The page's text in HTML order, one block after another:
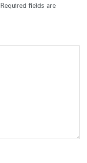
Required fields are